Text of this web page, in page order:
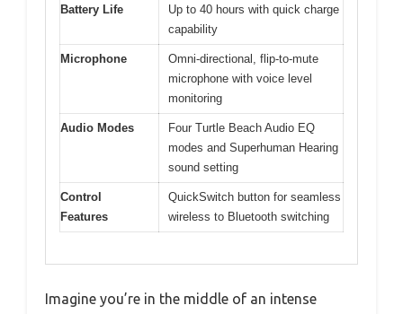
Battery Life
Up to 40 hours with quick charge
capability
Microphone
Omni-directional, flip-to-mute
microphone with voice level
monitoring
Audio Modes
Four Turtle Beach Audio EQ
modes and Superhuman Hearing
sound setting
Control
Features
QuickSwitch button for seamless
wireless to Bluetooth switching
Imagine you’re in the middle of an intense